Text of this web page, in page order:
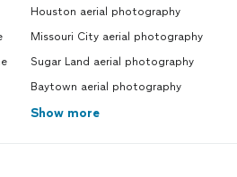
Houston aerial photography
Missouri City aerial photography
Sugar Land aerial photography
Baytown aerial photography
Show more